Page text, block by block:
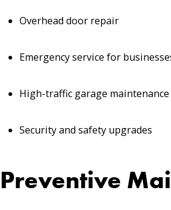
Overhead door repair
Emergency service for
High-traffic garage maintenance
Security and safety upgrades
Preventive